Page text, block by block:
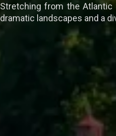
Stretching from the
dramatic landscapes and a